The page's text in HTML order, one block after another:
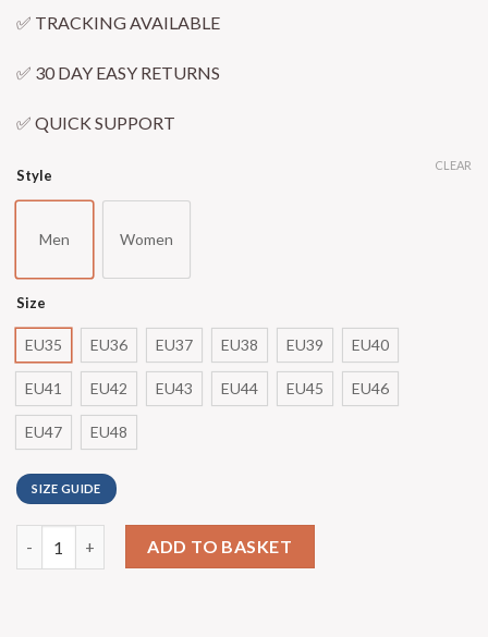
✅ TRACKING AVAILABLE
✅ 30 DAY EASY RETURNS
✅ QUICK SUPPORT
Style
Men Women
Size
EU35 EU36 EU37 EU38 EU39 EU40
EU41 EU42 EU43 EU44 EU45 EU46
EU47 EU48
CLEAR
SIZE GUIDE
ADD TO BASKET